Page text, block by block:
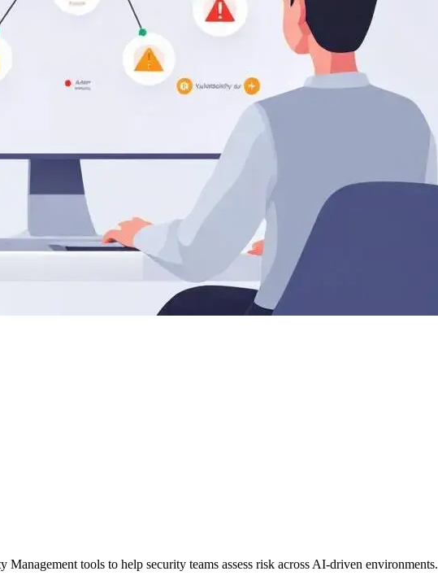
tools to help security teams assess risk across AI-driven environments.